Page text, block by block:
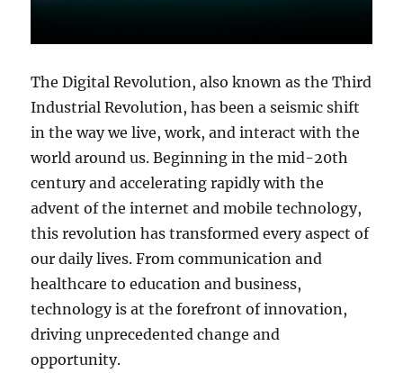
The Digital Revolution, also known as the Third
Industrial Revolution, has been a seismic shift
in the way we live, work, and interact with the
world around us. Beginning in the mid-20th
century and accelerating rapidly with the
advent of the internet and mobile technology,
this revolution has transformed every aspect of
our daily lives. From communication and
healthcare to education and business,
technology is at the forefront of innovation,
driving unprecedented change and
opportunity.